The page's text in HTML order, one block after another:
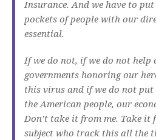
Insurance. And we have to
pockets of people with our
essential.
If we do not, if we do not
governments honoring our
this virus and if we do not put
the American people, our
Don’t take it from me. Take
subject who track this all the